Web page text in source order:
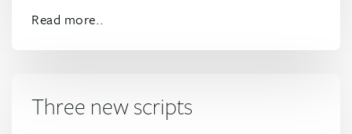
Read more..
Three new scripts